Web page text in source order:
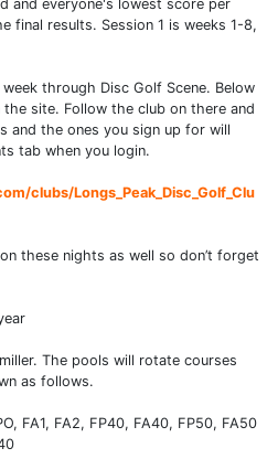
and everyone's lowest score per
final results. Session 1 is weeks 1-8,
through Disc Golf Scene. Below
site. Follow the club on there and
and the ones you sign up for will
tab when you login.
clubs/Longs_Peak_Disc_Golf_Clu
these nights as well so don’t forget
The pools will rotate courses
as follows.
FA1, FA2, FP40, FA40, FP50, FA50